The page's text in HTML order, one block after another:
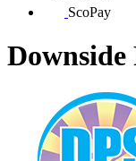
ScoPay